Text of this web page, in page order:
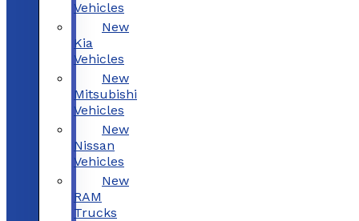
Vehicles
New
Kia
Vehicles
New
Mitsubishi
Vehicles
New
Nissan
Vehicles
New
RAM
Trucks